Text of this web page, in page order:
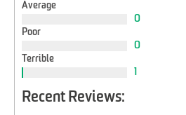
Average
0
Poor
0
Terrible
Recent Reviews: